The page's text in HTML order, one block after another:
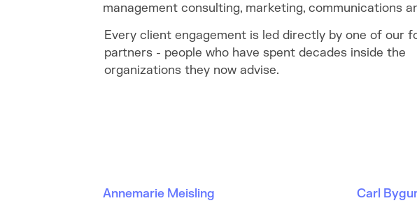
management consulting, marketing, communications
Every client engagement is led directly by one of our
partners - people who have spent decades inside the
organizations they now advise.
Annemarie Meisling
Carl